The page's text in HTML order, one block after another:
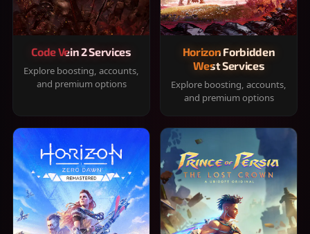
Code Vein 2 Services
Explore boosting, accounts,
and premium options
Horizon Forbidden
West Services
Explore boosting, accounts,
and premium options